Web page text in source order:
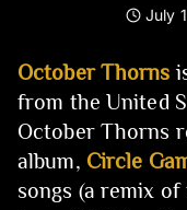
July
October Thorns
from the United
October Thorns
album, Circle
songs (a remix